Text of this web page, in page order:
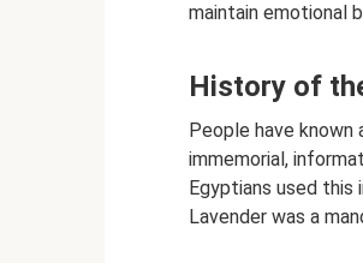
maintain emotional
History of
People have
immemorial,
Egyptians used
Lavender was a